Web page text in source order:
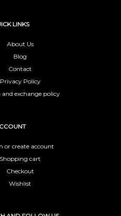
LINKS
About Us
Blog
Contact
Privacy Policy
and exchange policy
or create account
Shopping cart
Checkout
Wishlist